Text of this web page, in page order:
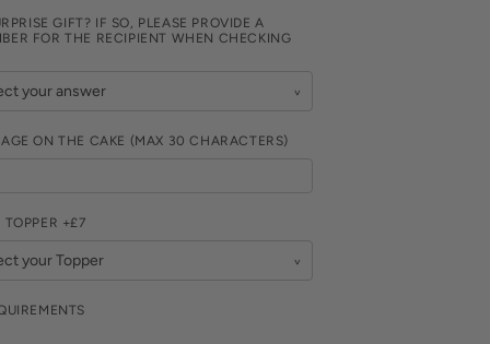
GIFT? IF SO, PLEASE PROVIDE A
FOR THE RECIPIENT WHEN CHECKING
ON THE CAKE (MAX 30 CHARACTERS)
TOPPER +£7